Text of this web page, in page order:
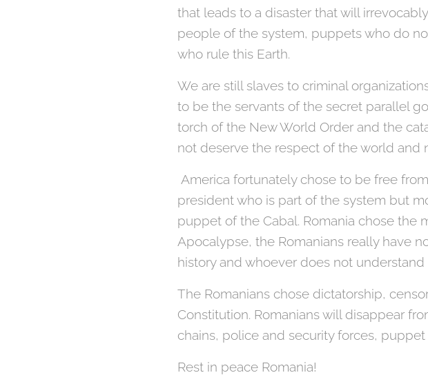
that leads to a disaster that will
people of the system, puppets who do
who rule this Earth.
We are still slaves to criminal
to be the servants of the secret parallel
torch of the New World Order and the
not deserve the respect of the world and
America fortunately chose to be free
president who is part of the system but
puppet of the Cabal. Romania chose the
Apocalypse, the Romanians really have
history and whoever does not
The Romanians chose dictatorship,
Constitution. Romanians will disappear
chains, police and security forces,
Rest in peace Romania!